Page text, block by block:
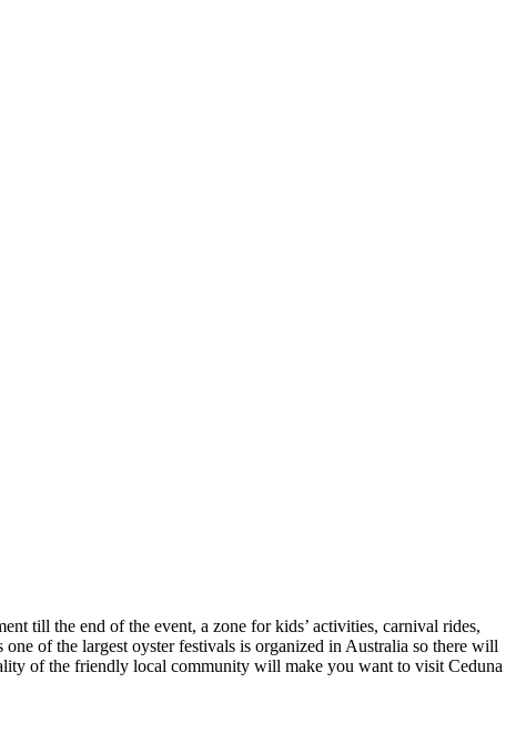
till the end of the event, a zone for kids’ activities, carnival rides,
of the largest oyster festivals is organized in Australia so there will
of the friendly local community will make you want to visit Ceduna